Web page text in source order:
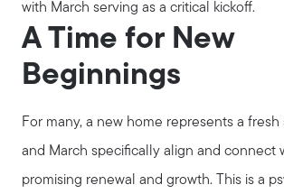
with March serving as a critical kickoff.
A Time for New
Beginnings
For many, a new home represents a fresh
and March specifically align and connect
promising renewal and growth. This is a